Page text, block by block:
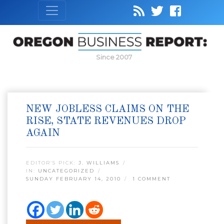
Since 2007
NEW JOBLESS CLAIMS ON THE
RISE, STATE REVENUES DROP
AGAIN
EDITOR’S PICK: J. WILLIAMS
IN: UNCATEGORIZED
SUNDAY FEBRUARY 14, 2010
1 COMMENT